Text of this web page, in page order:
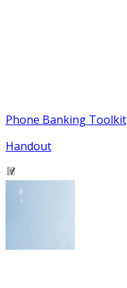
Phone Banking Toolkit
Handout